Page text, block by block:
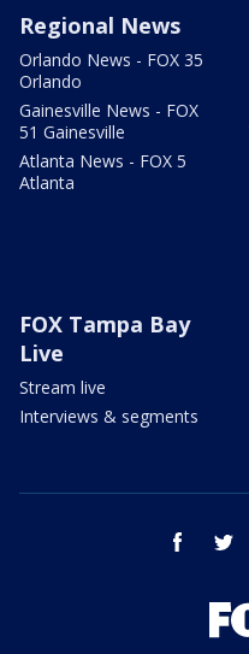
Regional News
Orlando News - FOX 35
Orlando
Gainesville News - FOX
51 Gainesville
Atlanta News - FOX 5
Atlanta
FOX Tampa Bay
Live
Stream live
Interviews & segments
facebook